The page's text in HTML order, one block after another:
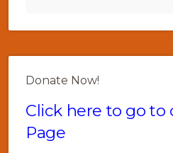
Donate Now!
Click here to go to
Page